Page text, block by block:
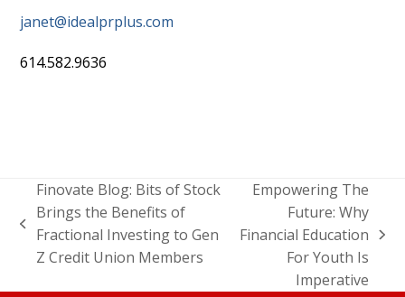
janet@idealprplus.com
614.582.9636
Finovate Blog: Bits of Stock
Brings the Benefits of
Fractional Investing to Gen
Z Credit Union Members
Empowering The
Future: Why
Financial Education
For Youth Is
Imperative